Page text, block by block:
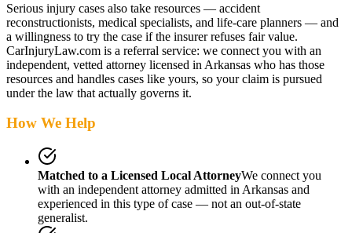
Serious injury cases also take resources — accident
reconstructionists, medical specialists, and life-care planners — and
a willingness to try the case if the insurer refuses fair value.
CarInjuryLaw.com is a referral service: we connect you with an
independent, vetted attorney licensed in Arkansas who has those
resources and handles cases like yours, so your claim is pursued
under the law that actually governs it.
How We Help
Matched to a Licensed Local AttorneyWe connect you
with an independent attorney admitted in Arkansas and
experienced in this type of case — not an out-of-state
generalist.